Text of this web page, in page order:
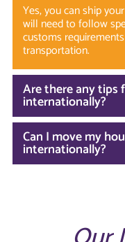
Yes, you can ship
will need to follow
customs
transportation.
Are there any tips
internationally?
Can I move my
internationally?